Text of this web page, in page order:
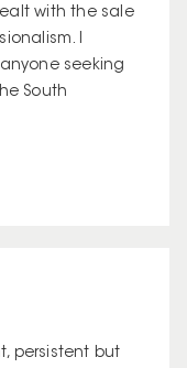
with the sale
I
seeking
South
persistent but